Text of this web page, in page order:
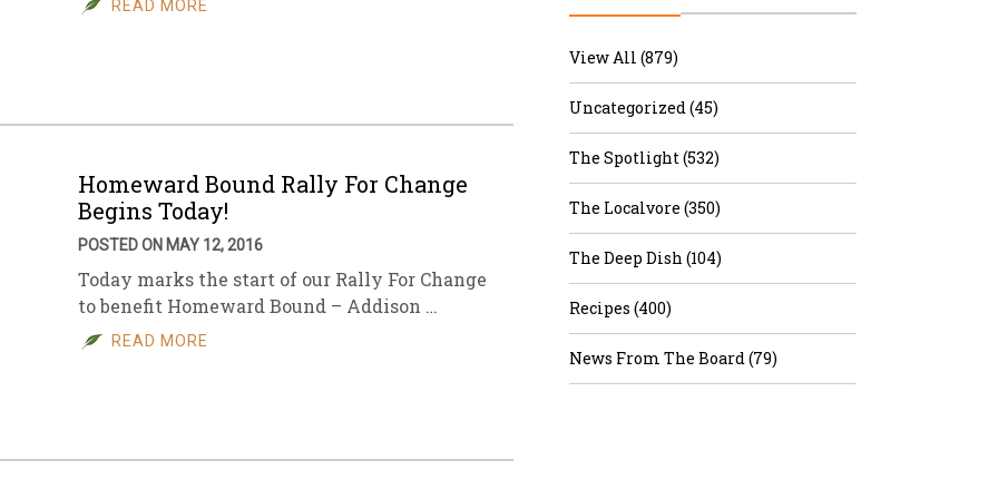
Sales
Archive
READ MORE
Homeward Bound Rally For Change
Begins Today!
POSTED ON MAY 12, 2016
Today marks the start of our Rally For Change
to benefit Homeward Bound – Addison …
READ MORE
View All (879)
Uncategorized (45)
The Spotlight (532)
The Localvore (350)
The Deep Dish (104)
Recipes (400)
News From The Board (79)